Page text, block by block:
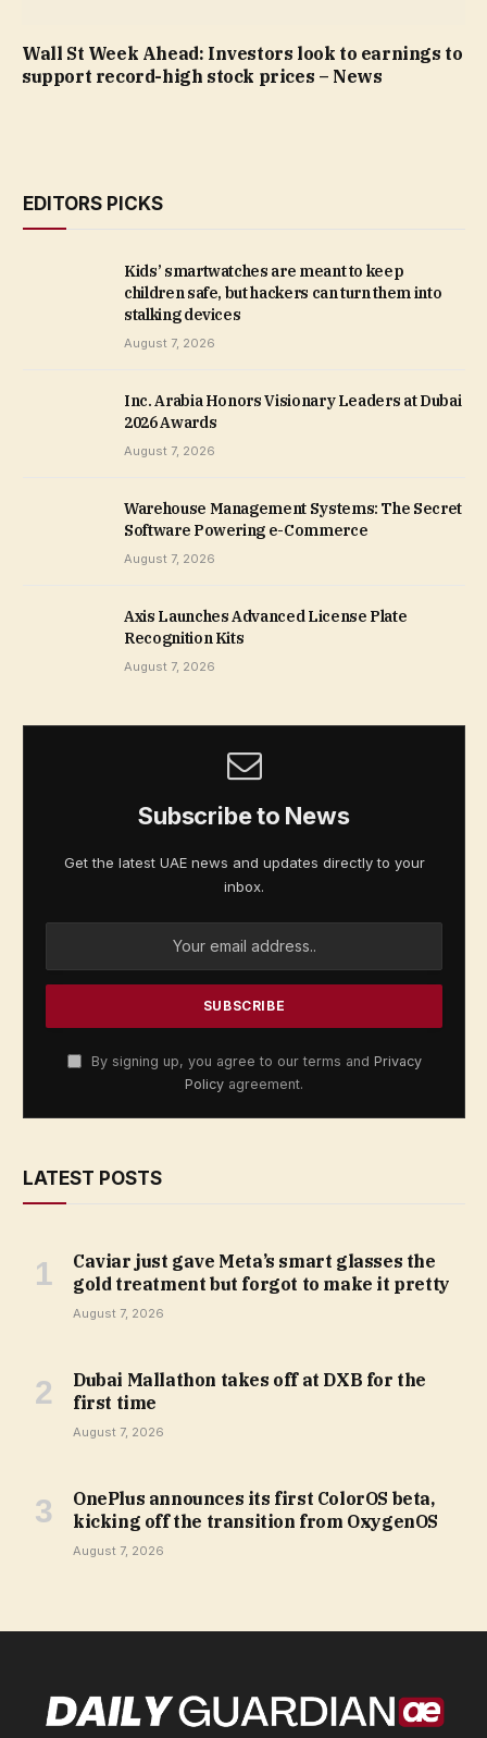
Wall St Week Ahead: Investors look to earnings to
support record-high stock prices – News
EDITORS PICKS
Kids’ smartwatches are meant to keep
children safe, but hackers can turn them into
stalking devices
August 7, 2026
Inc. Arabia Honors Visionary Leaders at Dubai
2026 Awards
August 7, 2026
Warehouse Management Systems: The Secret
Software Powering e-Commerce
August 7, 2026
Axis Launches Advanced License Plate
Recognition Kits
August 7, 2026
Subscribe to News
Get the latest UAE news and updates directly to your
inbox.
By signing up, you agree to our terms and Privacy
Policy agreement.
LATEST POSTS
Caviar just gave Meta’s smart glasses the
gold treatment but forgot to make it pretty
August 7, 2026
Dubai Mallathon takes off at DXB for the
first time
August 7, 2026
OnePlus announces its first ColorOS beta,
kicking off the transition from OxygenOS
August 7, 2026